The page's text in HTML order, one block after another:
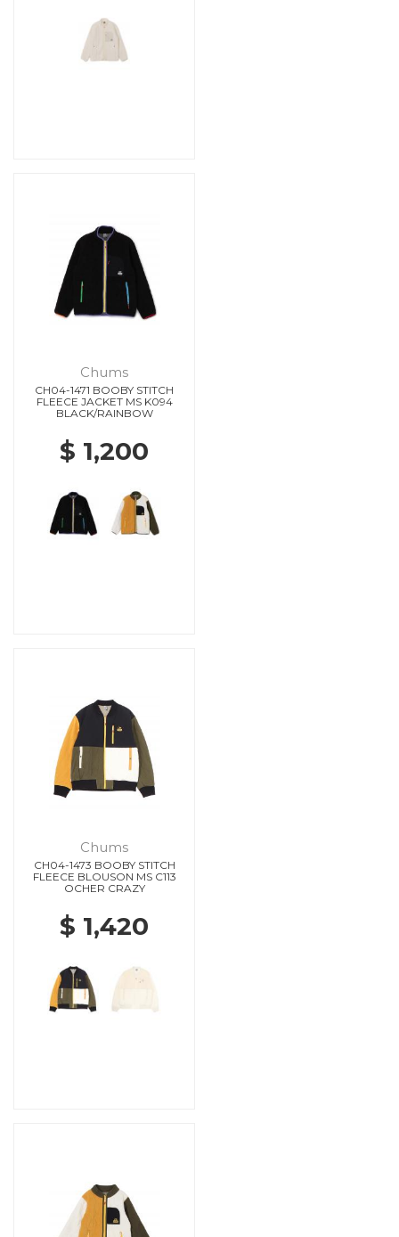
Chums
CH04-1471 BOOBY STITCH
FLEECE JACKET MS K094
BLACK/RAINBOW
$ 1,200
Chums
CH04-1473 BOOBY STITCH
FLEECE BLOUSON MS C113
OCHER CRAZY
$ 1,420